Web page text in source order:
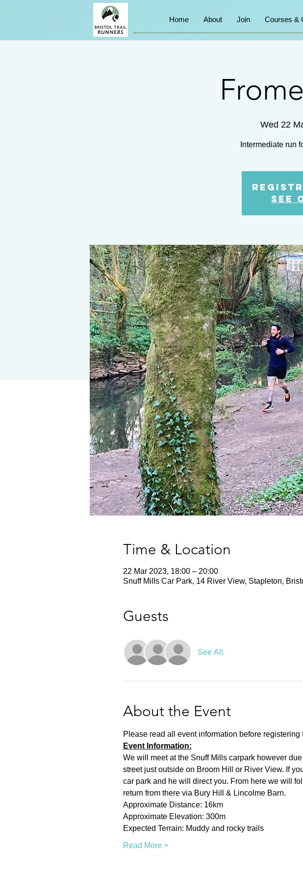
Home About Join Courses &
Wed 22
Intermediate run
See
Time & Location
22 Mar 2023, 18:00 – 20:00
Snuff Mills Car Park, 14 River View, Stapleton,
Guests
See All
About the Event
Please read all event information before registering
Event Information:
We will meet at the Snuff Mills carpark however
street just outside on Broom Hill or River View. If
car park and he will direct you. From here we will
return from there via Bury Hill & Lincolme Barn.
Approximate Distance: 16km
Approximate Elevation: 300m
Expected Terrain: Muddy and rocky trails
Read More >